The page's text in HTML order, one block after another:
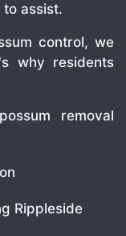
assist.
control, we
why residents
removal
Rippleside